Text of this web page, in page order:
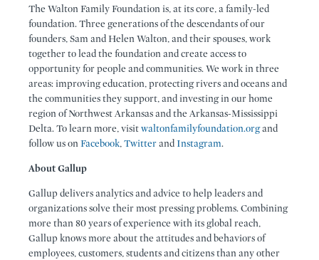
The Walton Family Foundation is, at its core, a family-led
foundation. Three generations of the descendants of our
founders, Sam and Helen Walton, and their spouses, work
together to lead the foundation and create access to
opportunity for people and communities. We work in three
areas: improving education, protecting rivers and oceans and
the communities they support, and investing in our home
region of Northwest Arkansas and the Arkansas-Mississippi
Delta. To learn more, visitwaltonfamilyfoundation.organd
follow us onFacebook,Twitterand Instagram.
About Gallup
Gallup delivers analytics and advice to help leaders and
organizations solve their most pressing problems. Combining
more than 80 years of experience with its global reach,
Gallup knows more about the attitudes and behaviors of
employees, customers, students and citizens than any other